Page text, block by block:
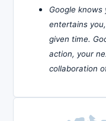
Google
entertains
given time.
action, your
collaboration